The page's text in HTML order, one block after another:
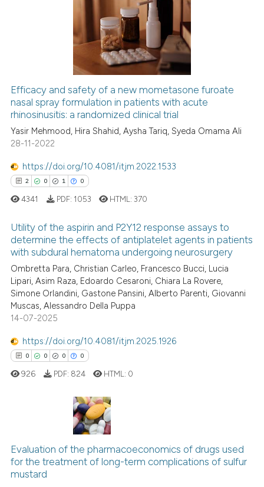
classification describing
it supports, mentions, or
the cited claim, and a label
indicating in which section the
citation was made.
0
Supporting
Mentioning
Contrasting
See how this article has been
cited at
the cited claim, and a label
indicating in which section the
citation was made.
Efficacy and safety of a new mometasone furoate
nasal spray formulation in patients with acute
rhinosinusitis: a randomized clinical trial
Yasir Mehmood, Hira Shahid, Aysha Tariq, Syeda Omama Ali
28-11-2022
https://doi.org/10.4081/itjm.2022.1533
2 0 1 0
Citing Publications
Supporting
Mentioning
Contrasting
how this article has been
shows how a scientific paper
been cited by providing the
describing whether
mentions, or contrasts
4341 PDF: 1053 HTML:370
Utility of the aspirin and P2Y12 response assays to
determine the effects of antiplatelet agents in patients
with subdural hematoma undergoing neurosurgery
Ombretta Para, Christian Carleo, Francesco Bucci, Lucia
Lipari, Asim Raza, Edoardo Cesaroni, Chiara La Rovere,
Simone Orlandini, Gastone Pansini, Alberto Parenti, Giovanni
Muscas, Alessandro Della Puppa
14-07-2025
https://doi.org/10.4081/itjm.2025.1926
0 0 0 0
Citing Publications
Supporting
Mentioning
926 PDF: 824 HTML: 0
Evaluation of the pharmacoeconomics of drugs used
for the treatment of long-term complications of sulfur
mustard